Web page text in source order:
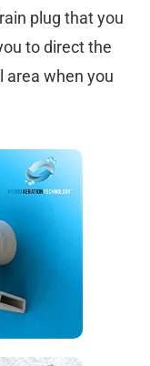
plug that you
to direct the
when you